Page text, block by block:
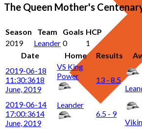
The Queen Mother's
Season Team Goals HCP
2019
Leander 0
1
Date
Home Results
2019-06-18
11:30:3618
June, 2019
VS King
Power
13 - 8.5
2019-06-14
17:00:3614
June, 2019
Leander
6.5 - 9